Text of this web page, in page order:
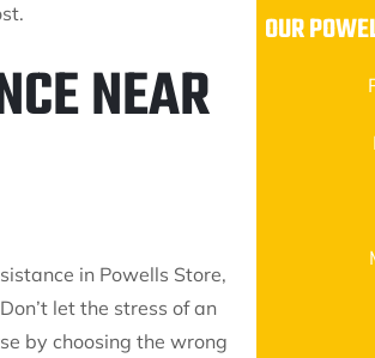
NEAR
in Powells Store,
let the stress of an
by choosing the wrong
OUR